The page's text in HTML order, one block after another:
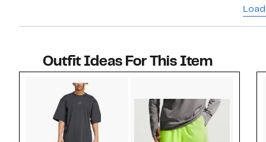
Outfit Ideas For This Item